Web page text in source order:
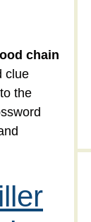
chain
clue
the